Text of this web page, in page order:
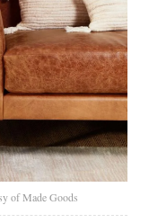
of Made Goods